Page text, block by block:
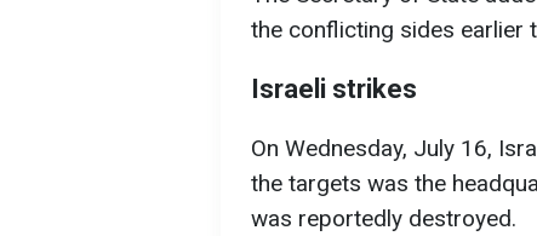
the conflicting sides earlier
Israeli strikes
On Wednesday, July 16,
the targets was the
was reportedly destroyed.